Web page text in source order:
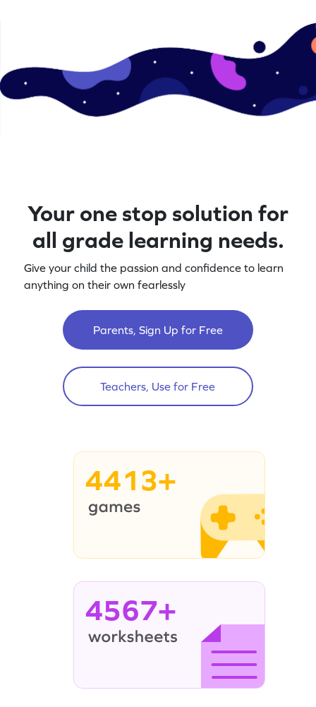
Your one stop solution for
all grade learning needs.
Give your child the passion and confidence to learn
anything on their own fearlessly
Parents, Sign Up for Free
Teachers, Use for Free
4413+
4567+